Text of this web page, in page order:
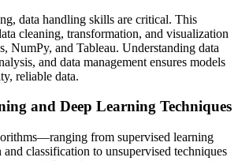
data handling skills are critical. This
cleaning, transformation, and visualization
NumPy, and Tableau. Understanding data
and data management ensures models
reliable data.
and Deep Learning Techniques
from supervised learning
classification to unsupervised techniques